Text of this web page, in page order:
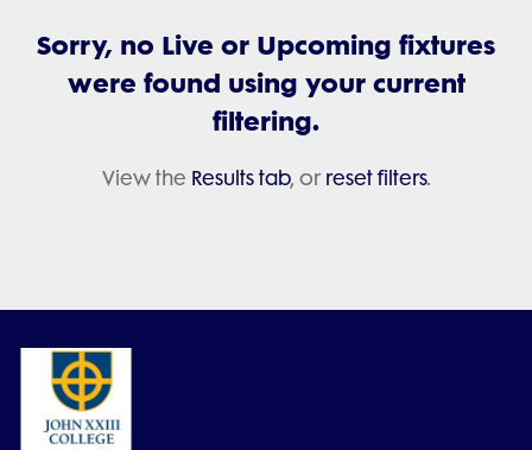
Sorry, no Live or Upcoming fixtures
were found using your current
filtering.
View the Results tab, or reset filters.